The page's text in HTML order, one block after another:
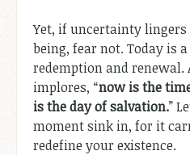
Yet, if uncertainty
being, fear not. Today is
redemption and renewal.
implores, “now is the
is the day of salvation.”
moment sink in, for it
redefine your existence.